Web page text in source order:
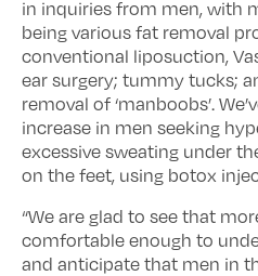
in inquiries from men, with
being various fat removal
conventional liposuction,
ear surgery; tummy tucks;
removal of ‘manboobs’.
increase in men seeking
excessive sweating under
on the feet, using botox
“We are glad to see that
comfortable enough to
and anticipate that men in